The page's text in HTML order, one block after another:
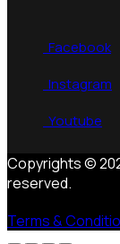
Facebook
Instagram
Youtube
Copyrights ©
reserved.
Terms &